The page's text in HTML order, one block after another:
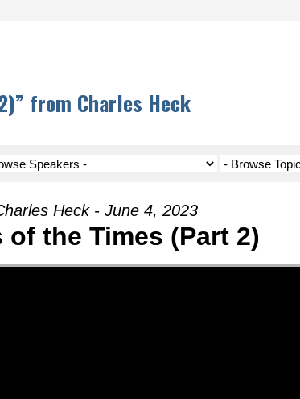
from Charles Heck
Heck - June 4, 2023
of the Times (Part 2)